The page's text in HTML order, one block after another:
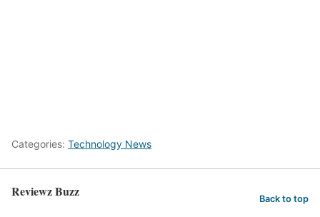
Categories: Technology News
Reviewz Buzz Back to top